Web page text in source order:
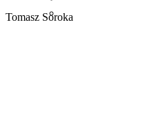
Tomasz Soroka